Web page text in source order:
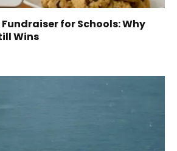
for Schools: Why
Wins